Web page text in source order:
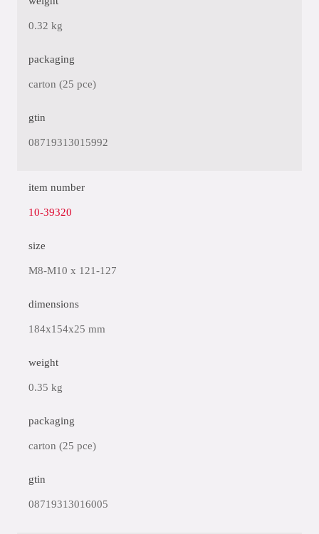
0.32 kg
packaging
carton (25 pce)
gtin
08719313015992
item number
10-39320
size
M8-M10 x 121-127
dimensions
184x154x25 mm
weight
0.35 kg
packaging
carton (25 pce)
gtin
08719313016005